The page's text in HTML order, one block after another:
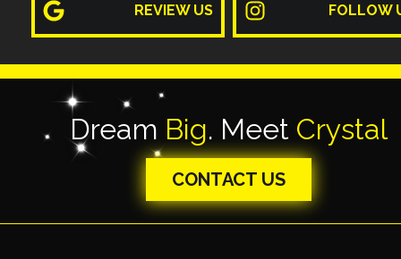
REVIEW US FOLLOW
Dream Big. Meet Crystal
CONTACT US